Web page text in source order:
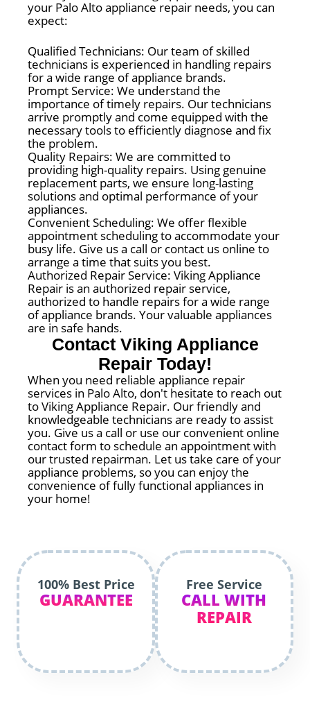
your Palo Alto appliance repair needs, you can
expect:
Qualified Technicians: Our team of skilled
technicians is experienced in handling repairs
for a wide range of appliance brands.
Prompt Service: We understand the
importance of timely repairs. Our technicians
arrive promptly and come equipped with the
necessary tools to efficiently diagnose and fix
the problem.
Quality Repairs: We are committed to
providing high-quality repairs. Using genuine
replacement parts, we ensure long-lasting
solutions and optimal performance of your
appliances.
Convenient Scheduling: We offer flexible
appointment scheduling to accommodate your
busy life. Give us a call or contact us online to
arrange a time that suits you best.
Authorized Repair Service: Viking Appliance
Repair is an authorized repair service,
authorized to handle repairs for a wide range
of appliance brands. Your valuable appliances
are in safe hands.
Contact Viking Appliance
Repair Today!
When you need reliable appliance repair
services in Palo Alto, don't hesitate to reach out
to Viking Appliance Repair. Our friendly and
knowledgeable technicians are ready to assist
you. Give us a call or use our convenient online
contact form to schedule an appointment with
our trusted repairman. Let us take care of your
appliance problems, so you can enjoy the
convenience of fully functional appliances in
your home!
100% Best Price
GUARANTEE
Free Service
CALL WITH
REPAIR